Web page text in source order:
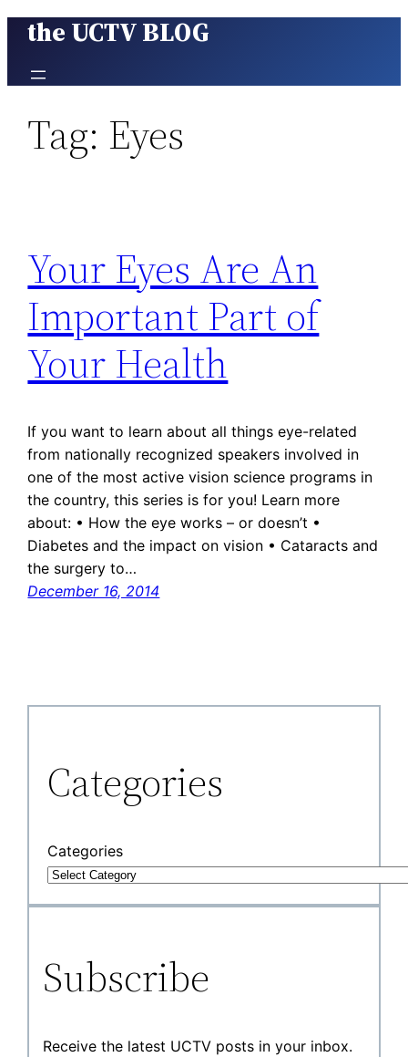
Skip
content
the UCTV BLOG
Tag: Eyes
Your Eyes Are An
Important Part of
Your Health
If you want to learn about all things eye-related
from nationally recognized speakers involved in
one of the most active vision science programs in
the country, this series is for you! Learn more
about: • How the eye works – or doesn’t •
Diabetes and the impact on vision • Cataracts and
the surgery to…
December 16, 2014
Categories
Categories
Subscribe
Receive the latest UCTV posts in your inbox.